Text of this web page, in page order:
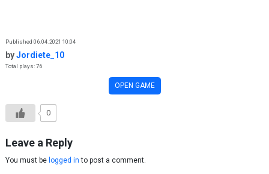
Published 06.04.2021 10:04
byJordiete_10
Total plays: 76
OPEN GAME
0
Leave a Reply
You must be logged in to post a comment.